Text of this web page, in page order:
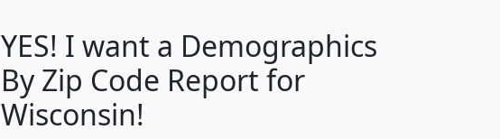
Median
Household
Income
Average
Household
Population
Density
(square miles)
YES! I want a Demographics
By Zip Code Report for
Wisconsin!